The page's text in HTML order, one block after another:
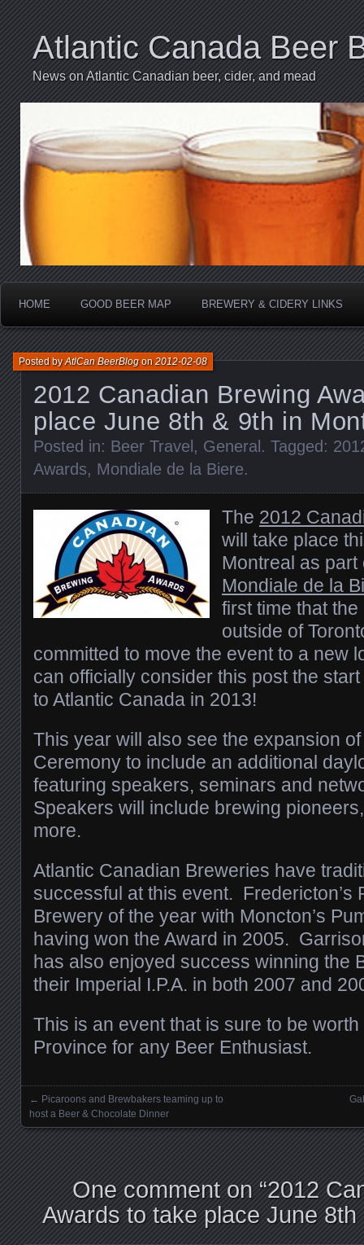
Atlantic Canada Beer
News on Atlantic Canadian beer, cider, and mead
HOME GOOD BEER MAP BREWERY & CIDERY LINKS
2012 Canadian Brewing
place June 8th & 9th in
Posted byAtlCan BeerBlogon2012-02-08
Posted in: Beer Travel , General . Tagged:
Awards, Mondiale de la Biere.
The 2012
will take place
Montreal as
Mondiale de la
first time that
outside of
committed to move the event to a new
can officially consider this post the
to Atlantic Canada in 2013!
This year will also see the expansion
Ceremony to include an additional
featuring speakers, seminars and
Speakers will include brewing
more.
Atlantic Canadian Breweries have
successful at this event. Fredericton’s
Brewery of the year with Moncton’s
having won the Award in 2005.
has also enjoyed success winning the
their Imperial I.P.A. in both 2007 and
This is an event that is sure to be
Province for any Beer Enthusiast.
Posts navigation
← Picaroons and Brewbakers teaming up to
host a Beer & Chocolate Dinner
One comment on “2012
Awards to take place June